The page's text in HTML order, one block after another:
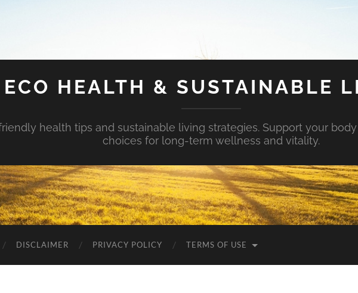
ECO HEALTH & SUSTAINABLE
health tips and sustainable living strategies. Support your
choices for long-term wellness and vitality.
DISCLAIMER PRIVACY POLICY TERMS OF USE